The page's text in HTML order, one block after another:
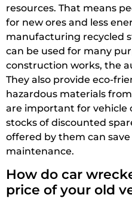
resources. That means
for new ores and less
manufacturing recycled
can be used for many
construction works, the
They also provide eco-
hazardous materials
are important for vehicle
stocks of discounted
offered by them can
maintenance.
How do car
price of your old